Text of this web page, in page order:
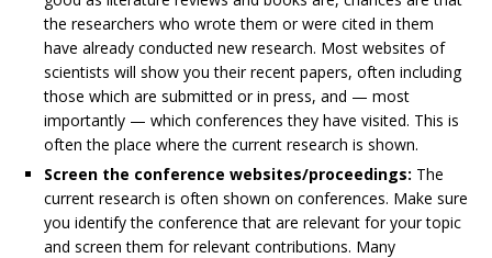
the researchers who wrote them or were cited in them
have already conducted new research. Most websites of
scientists will show you their recent papers, often including
those which are submitted or in press, and — most
importantly — which conferences they have visited. This is
often the place where the current research is shown.
Screen the conference websites/proceedings: The
current research is often shown on conferences. Make sure
you identify the conference that are relevant for your topic
and screen them for relevant contributions. Many